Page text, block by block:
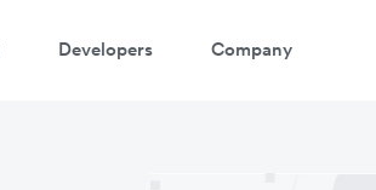
Developers Company